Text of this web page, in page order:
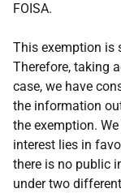
FOISA.
This exemption is
Therefore, taking
case, we have
the information
the exemption.
interest lies in
there is no public
under two